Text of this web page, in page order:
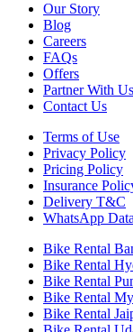
Our Story
Blog
Careers
FAQs
Offers
Partner With Us
Contact Us
Terms of Use
Privacy Policy
Pricing Policy
Insurance
Delivery T&C
WhatsApp
Bike Rental
Bike Rental
Bike Rental
Bike Rental
Bike Rental